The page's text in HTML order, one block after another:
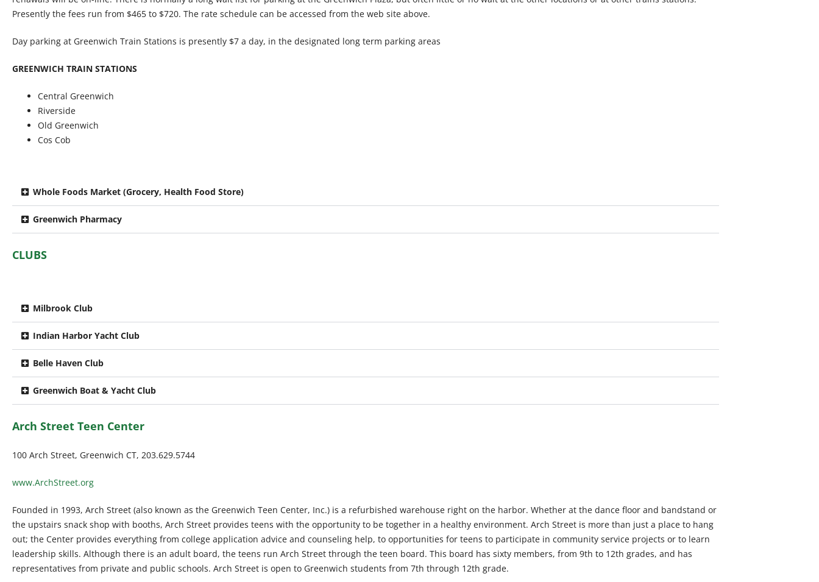
Presently the fees run from $465 to $720. The rate schedule can be accessed from the web site above.
Day parking at Greenwich Train Stations is presently $7 a day, in the designated long term parking areas
GREENWICH TRAIN STATIONS
Central Greenwich
Riverside
Old Greenwich
Cos Cob
Whole Foods Market (Grocery, Health Food Store)
Greenwich Pharmacy
CLUBS
Milbrook Club
Indian Harbor Yacht Club
Belle Haven Club
Greenwich Boat & Yacht Club
Arch Street Teen Center
100 Arch Street, Greenwich CT, 203.629.5744
www.ArchStreet.org
Founded in 1993, Arch Street (also known as the Greenwich Teen Center, Inc.) is a refurbished warehouse right on the harbor. Whether at the dance floor and bandstand or
the upstairs snack shop with booths, Arch Street provides teens with the opportunity to be together in a healthy environment. Arch Street is more than just a place to hang
out; the Center provides everything from college application advice and counseling help, to opportunities for teens to participate in community service projects or to learn
leadership skills. Although there is an adult board, the teens run Arch Street through the teen board. This board has sixty members, from 9th to 12th grades, and has
representatives from private and public schools. Arch Street is open to Greenwich students from 7th through 12th grade.